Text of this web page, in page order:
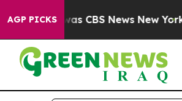
AGP PICKSwas CBS News New York...